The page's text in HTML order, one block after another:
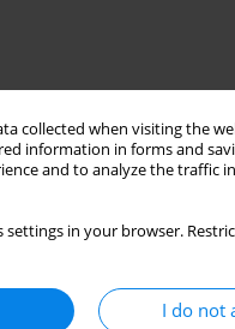
collected when visiting the
information in forms and
and to analyze the traffic
settings in your browser.
I do not